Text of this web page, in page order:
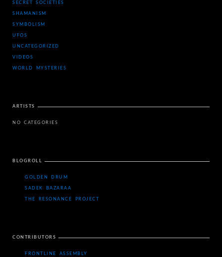
SECRET SOCIETIES
SHAMANISM
SYMBOLISM
UFOS
UNCATEGORIZED
VIDEOS
WORLD MYSTERIES
ARTISTS
NO CATEGORIES
BLOGROLL
GOLDEN DRUM
SADEK BAZARAA
THE RESONANCE PROJECT
CONTRIBUTORS
FRONTLINE ASSEMBLY